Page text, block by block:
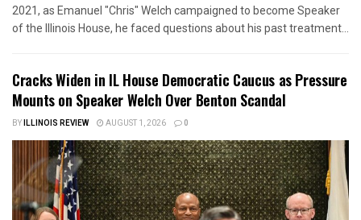
2021, as Emanuel "Chris" Welch campaigned to become Speaker
of the Illinois House, he faced questions about his past treatment...
Cracks Widen in IL House Democratic Caucus as Pressure
Mounts on Speaker Welch Over Benton Scandal
BYILLINOIS REVIEW AUGUST 1, 2026 0